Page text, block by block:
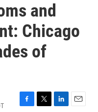
and
Chicago
of
F
T
L
E